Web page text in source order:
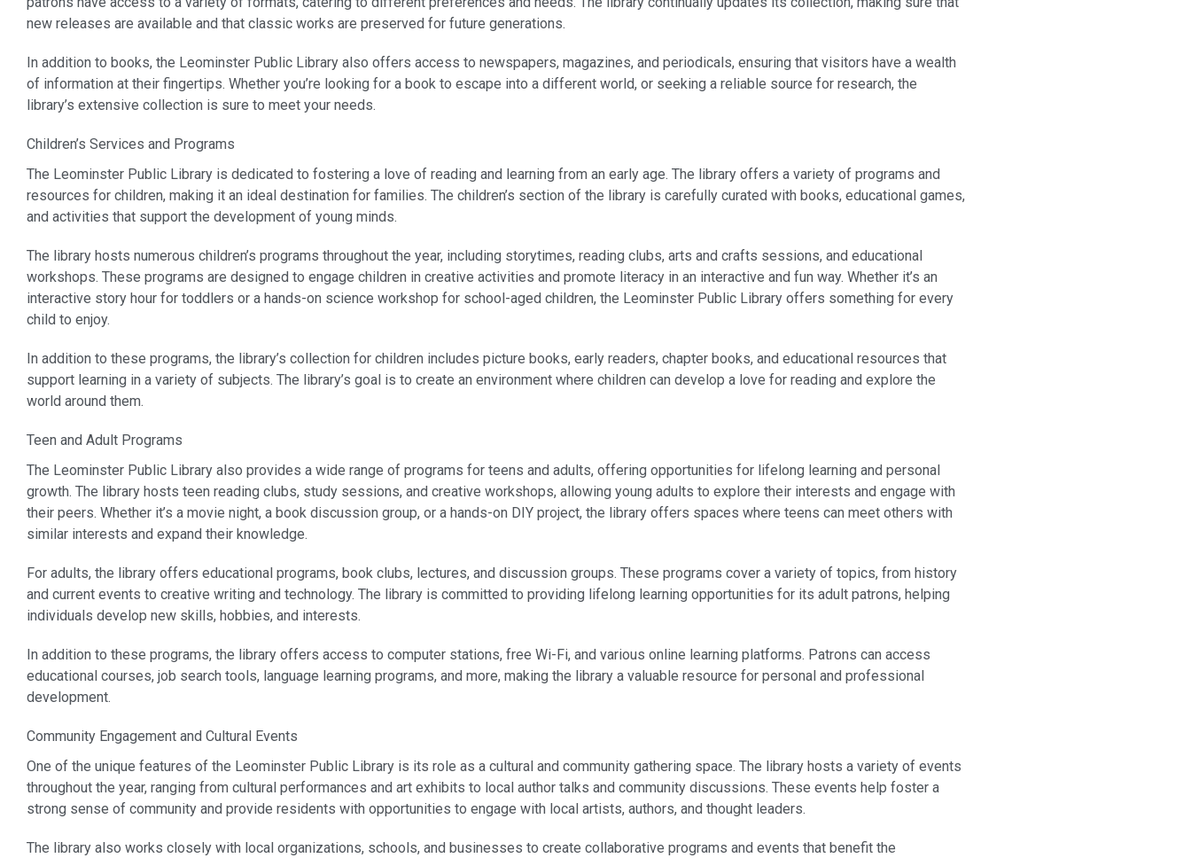
new releases are available and that classic works are preserved for future generations.
In addition to books, the Leominster Public Library also offers access to newspapers, magazines, and periodicals, ensuring that visitors have a wealth
of information at their fingertips. Whether you’re looking for a book to escape into a different world, or seeking a reliable source for research, the
library’s extensive collection is sure to meet your needs.
Children’s Services and Programs
The Leominster Public Library is dedicated to fostering a love of reading and learning from an early age. The library offers a variety of programs and
resources for children, making it an ideal destination for families. The children’s section of the library is carefully curated with books, educational games,
and activities that support the development of young minds.
The library hosts numerous children’s programs throughout the year, including storytimes, reading clubs, arts and crafts sessions, and educational
workshops. These programs are designed to engage children in creative activities and promote literacy in an interactive and fun way. Whether it’s an
interactive story hour for toddlers or a hands-on science workshop for school-aged children, the Leominster Public Library offers something for every
child to enjoy.
In addition to these programs, the library’s collection for children includes picture books, early readers, chapter books, and educational resources that
support learning in a variety of subjects. The library’s goal is to create an environment where children can develop a love for reading and explore the
world around them.
Teen and Adult Programs
The Leominster Public Library also provides a wide range of programs for teens and adults, offering opportunities for lifelong learning and personal
growth. The library hosts teen reading clubs, study sessions, and creative workshops, allowing young adults to explore their interests and engage with
their peers. Whether it’s a movie night, a book discussion group, or a hands-on DIY project, the library offers spaces where teens can meet others with
similar interests and expand their knowledge.
For adults, the library offers educational programs, book clubs, lectures, and discussion groups. These programs cover a variety of topics, from history
and current events to creative writing and technology. The library is committed to providing lifelong learning opportunities for its adult patrons, helping
individuals develop new skills, hobbies, and interests.
In addition to these programs, the library offers access to computer stations, free Wi-Fi, and various online learning platforms. Patrons can access
educational courses, job search tools, language learning programs, and more, making the library a valuable resource for personal and professional
development.
Community Engagement and Cultural Events
One of the unique features of the Leominster Public Library is its role as a cultural and community gathering space. The library hosts a variety of events
throughout the year, ranging from cultural performances and art exhibits to local author talks and community discussions. These events help foster a
strong sense of community and provide residents with opportunities to engage with local artists, authors, and thought leaders.
The library also works closely with local organizations, schools, and businesses to create collaborative programs and events that benefit the